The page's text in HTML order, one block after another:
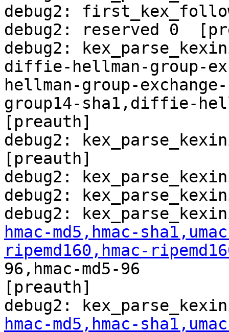
debug2:
debug2: reserved 0
debug2:
diffie-hellman-group-
hellman-group-
group14-sha1,diffie-
[preauth]
debug2:
[preauth]
debug2:
debug2:
hmac-md5,hmac-
ripemd160,hmac-
96,hmac-md5-96
[preauth]
hmac-md5,hmac-